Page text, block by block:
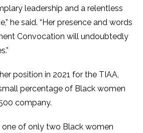
leadership and a relentless
he said. “Her presence and words
Convocation will undoubtedly
position in 2021 for the TIAA,
percentage of Black women
company.
one of only two Black women